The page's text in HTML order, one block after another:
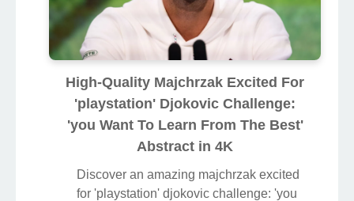
High-Quality Majchrzak Excited For
'playstation' Djokovic Challenge:
'you Want To Learn From The Best'
Abstract in 4K
Discover an amazing majchrzak excited
for 'playstation' djokovic challenge: 'you